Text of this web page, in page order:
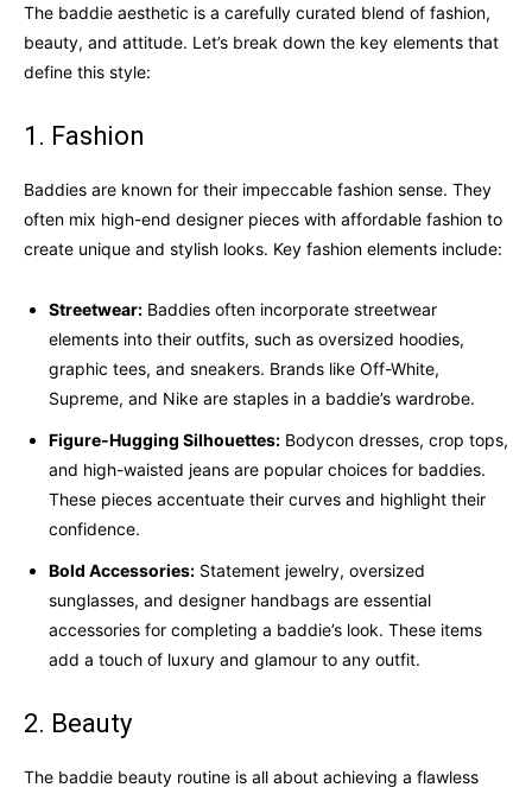
The baddie aesthetic is a carefully curated blend of fashion,
beauty, and attitude. Let’s break down the key elements that
define this style:
1. Fashion
Baddies are known for their impeccable fashion sense. They
often mix high-end designer pieces with affordable fashion to
create unique and stylish looks. Key fashion elements include:
Streetwear: Baddies often incorporate streetwear
elements into their outfits, such as oversized hoodies,
graphic tees, and sneakers. Brands like Off-White,
Supreme, and Nike are staples in a baddie’s wardrobe.
Figure-Hugging Silhouettes: Bodycon dresses, crop tops,
and high-waisted jeans are popular choices for baddies.
These pieces accentuate their curves and highlight their
confidence.
Bold Accessories: Statement jewelry, oversized
sunglasses, and designer handbags are essential
accessories for completing a baddie’s look. These items
add a touch of luxury and glamour to any outfit.
2. Beauty
The baddie beauty routine is all about achieving a flawless